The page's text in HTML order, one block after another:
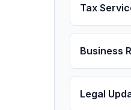
Tax
Business
Legal